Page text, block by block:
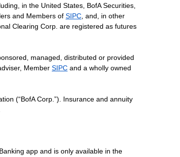
in the United States, BofA Securities,
and Members of SIPC , and, in other
Clearing Corp. are registered as futures
managed, distributed or provided
Member SIPC and a wholly owned
(“BofA Corp.”). Insurance and annuity
app and is only available in the